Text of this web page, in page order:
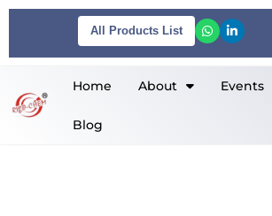
content
All Products List
Home About Events
Blog